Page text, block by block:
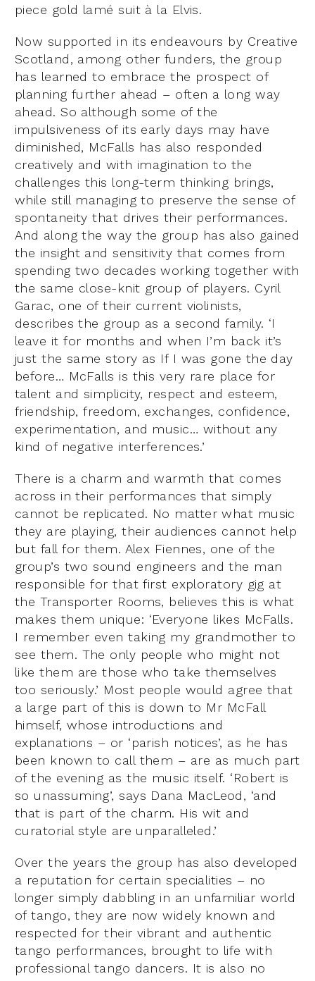
piece gold lamé suit à la Elvis.
Now supported in its endeavours by Creative
Scotland, among other funders, the group
has learned to embrace the prospect of
planning further ahead – often a long way
ahead. So although some of the
impulsiveness of its early days may have
diminished, McFalls has also responded
creatively and with imagination to the
challenges this long-term thinking brings,
while still managing to preserve the sense of
spontaneity that drives their performances.
And along the way the group has also gained
the insight and sensitivity that comes from
spending two decades working together with
the same close-knit group of players. Cyril
Garac, one of their current violinists,
describes the group as a second family. ‘I
leave it for months and when I’m back it’s
just the same story as If I was gone the day
before… McFalls is this very rare place for
talent and simplicity, respect and esteem,
friendship, freedom, exchanges, confidence,
experimentation, and music… without any
kind of negative interferences.’
There is a charm and warmth that comes
across in their performances that simply
cannot be replicated. No matter what music
they are playing, their audiences cannot help
but fall for them. Alex Fiennes, one of the
group’s two sound engineers and the man
responsible for that first exploratory gig at
the Transporter Rooms, believes this is what
makes them unique: ‘Everyone likes McFalls.
I remember even taking my grandmother to
see them. The only people who might not
like them are those who take themselves
too seriously.’ Most people would agree that
a large part of this is down to Mr McFall
himself, whose introductions and
explanations – or ‘parish notices’, as he has
been known to call them – are as much part
of the evening as the music itself. ‘Robert is
so unassuming’, says Dana MacLeod, ‘and
that is part of the charm. His wit and
curatorial style are unparalleled.’
Over the years the group has also developed
a reputation for certain specialities – no
longer simply dabbling in an unfamiliar world
of tango, they are now widely known and
respected for their vibrant and authentic
tango performances, brought to life with
professional tango dancers. It is also no